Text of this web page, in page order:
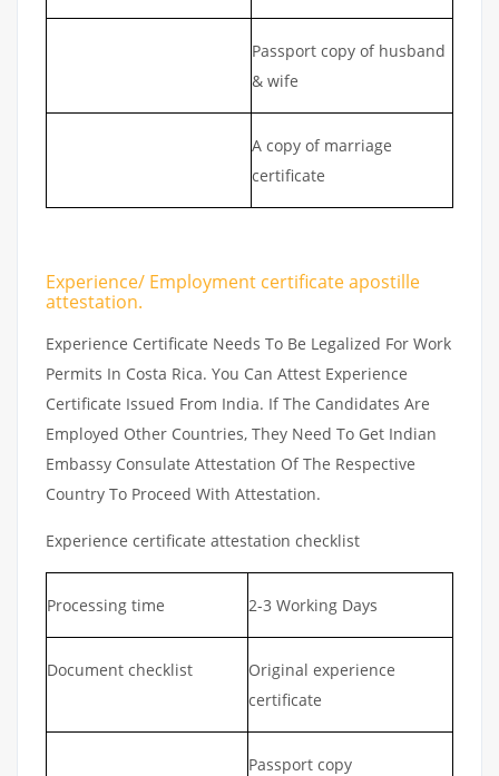
Passport copy of husband
& wife
A copy of marriage
certificate
Experience/ Employment certificate apostille
attestation.
Experience Certificate Needs To Be Legalized For Work
Permits In Costa Rica. You Can Attest Experience
Certificate Issued From India. If The Candidates Are
Employed Other Countries, They Need To Get Indian
Embassy Consulate Attestation Of The Respective
Country To Proceed With Attestation.
Experience certificate attestation checklist
Processing time 2-3 Working Days
Document checklist
Original experience
certificate
Passport copy